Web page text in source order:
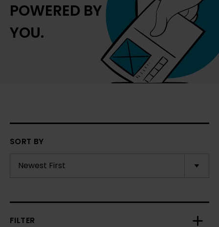
POWERED BY
YOU.
SORT BY
FILTER